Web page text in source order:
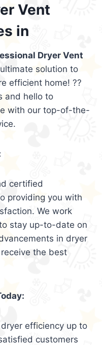
Vent
in
Dryer Vent
solution to
efficient home! ??
and hello to
with our top-of-the-
certified
providing you with
We work
stay up-to-date on
in dryer
the best
efficiency up to
customers